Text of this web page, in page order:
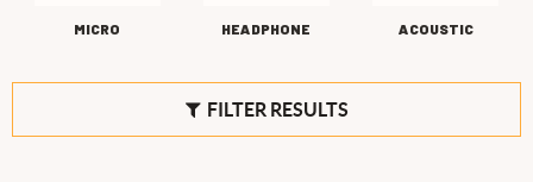
MICRO HEADPHONE ACOUSTIC
FILTER RESULTS